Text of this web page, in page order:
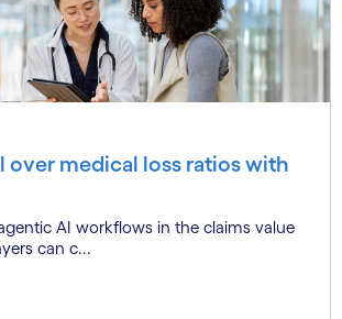
over medical loss ratios with
AI workflows in the claims value
can c...